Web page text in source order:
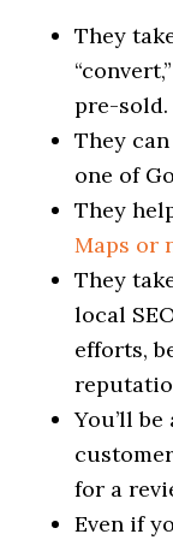
They
pre-sold.
They
one of
They
Maps or
They
local
efforts,
You’ll
for a
Even if